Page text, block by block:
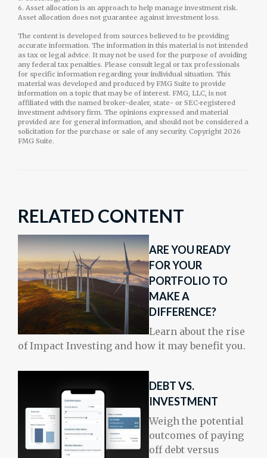
6. Asset allocation is an approach to help manage investment risk.
Asset allocation does not guarantee against investment loss.
The content is developed from sources believed to be providing
accurate information. The information in this material is not intended
as tax or legal advice. It may not be used for the purpose of avoiding
any federal tax penalties. Please consult legal or tax professionals
for specific information regarding your individual situation. This
material was developed and produced by FMG Suite to provide
information on a topic that may be of interest. FMG, LLC, is not
affiliated with the named broker-dealer, state- or SEC-registered
investment advisory firm. The opinions expressed and material
provided are for general information, and should not be considered a
solicitation for the purchase or sale of any security. Copyright 2026
FMG Suite.
RELATED CONTENT
ARE YOU READY
FOR YOUR
PORTFOLIO TO
MAKE A
DIFFERENCE?
Learn about the rise
of Impact Investing and how it may benefit you.
DEBT VS.
INVESTMENT
Weigh the potential
outcomes of paying
off debt versus